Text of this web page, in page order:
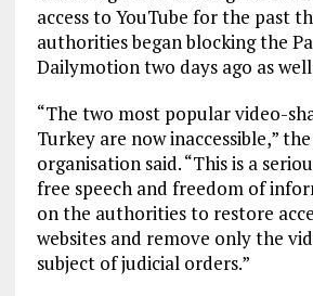
access to YouTube for the past
authorities began blocking the
Dailymotion two days ago as
“The two most popular video-
Turkey are now inaccessible,”
organisation said. “This is a
free speech and freedom of
on the authorities to restore
websites and remove only the
subject of judicial orders.”